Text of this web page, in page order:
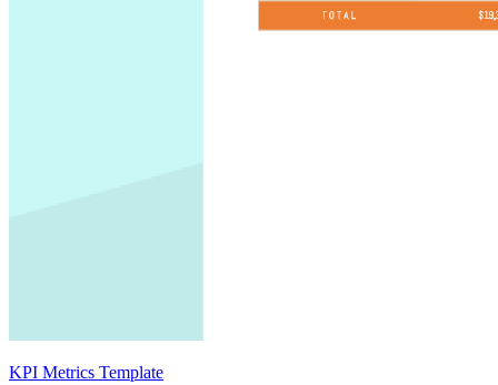
KPI Metrics Template